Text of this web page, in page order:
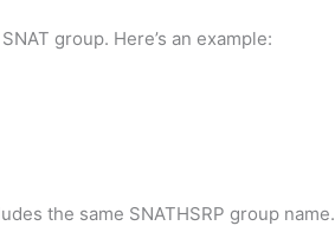
group. Here’s an example:
the same SNATHSRP group name.